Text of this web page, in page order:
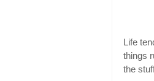
Life
things
the